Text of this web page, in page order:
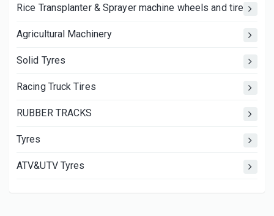
Rice Transplanter & Sprayer machine wheels and tires
Agricultural Machinery
Solid Tyres
Racing Truck Tires
RUBBER TRACKS
Tyres
ATV&UTV Tyres